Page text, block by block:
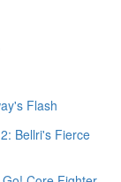
Flash
Bellri's Fierce